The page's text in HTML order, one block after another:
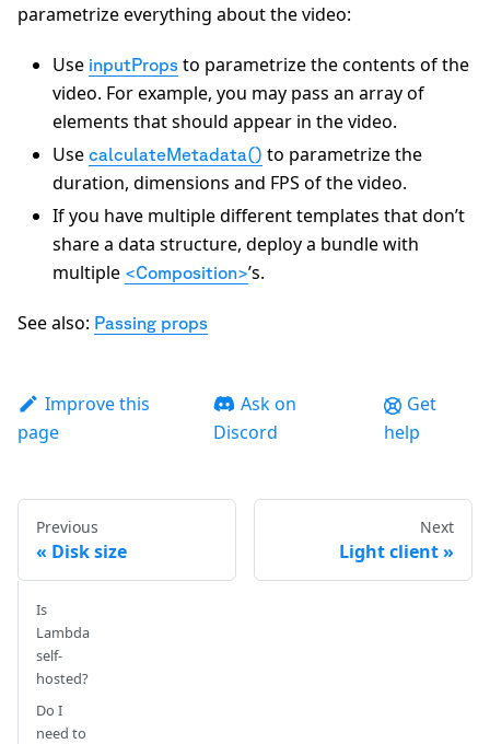
parametrize everything about the video:
Use inputProps to parametrize the contents of the
video. For example, you may pass an array of
elements that should appear in the video.
Use calculateMetadata() to parametrize the
duration, dimensions and FPS of the video.
If you have multiple different templates that don’t
share a data structure, deploy a bundle with
multiple <Composition>’s.
See also: Passing props
Improve this
page
Ask on
Discord
Get
help
Previous
Disk size
Next
Light client
Is
Lambda
self-
hosted?
Do I
need to